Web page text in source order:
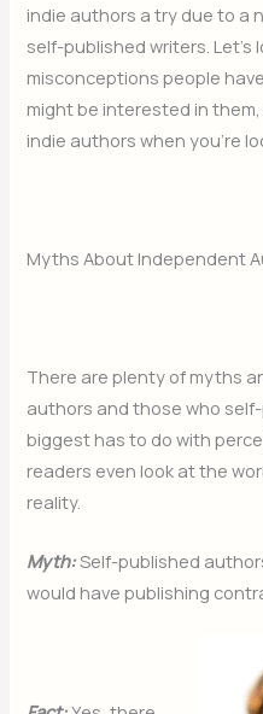
indie authors a try due to a
self-published writers.
misconceptions people
might be interested in
indie authors when you’re
Myths About Independent
There are plenty of myths
authors and those who
biggest has to do with
readers even look at the
reality.
Myth:Self-published
would have publishing